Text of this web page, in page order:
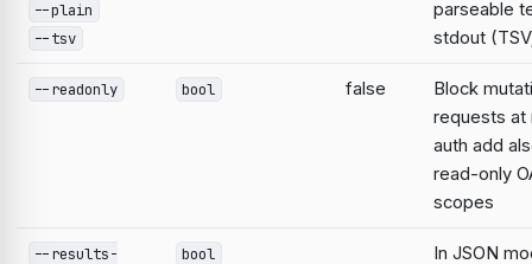
--plain
--tsv
parseable
stdout
--readonly bool false
Block
requests at
auth add
read-only
scopes
--results-
bool
In JSON